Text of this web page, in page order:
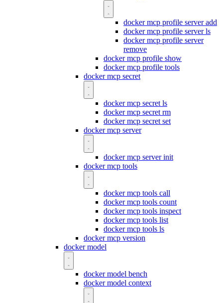
docker mcp profile server add
docker mcp profile server ls
docker mcp profile server
remove
docker mcp profile show
docker mcp profile tools
docker mcp secret
docker mcp secret ls
docker mcp secret rm
docker mcp secret set
docker mcp server
docker mcp server init
docker mcp tools
docker mcp tools call
docker mcp tools count
docker mcp tools inspect
docker mcp tools list
docker mcp tools ls
docker mcp version
docker model
docker model bench
docker model context